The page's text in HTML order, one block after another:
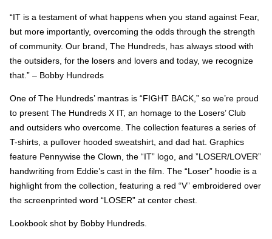
“IT is a testament of what happens when you stand against Fear,
but more importantly, overcoming the odds through the strength
of community. Our brand, The Hundreds, has always stood with
the outsiders, for the losers and lovers and today, we recognize
that.” – Bobby Hundreds
One of The Hundreds’ mantras is “FIGHT BACK,” so we’re proud
to present The Hundreds X IT, an homage to the Losers’ Club
and outsiders who overcome. The collection features a series of
T-shirts, a pullover hooded sweatshirt, and dad hat. Graphics
feature Pennywise the Clown, the “IT” logo, and ”LOSER/LOVER”
handwriting from Eddie’s cast in the film. The “Loser” hoodie is a
highlight from the collection, featuring a red “V” embroidered over
the screenprinted word “LOSER” at center chest.
Lookbook shot by Bobby Hundreds.